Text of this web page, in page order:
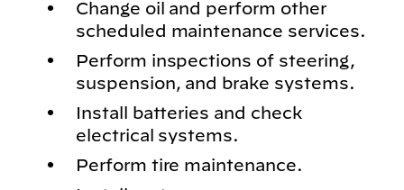
Change oil and perform other
scheduled maintenance services.
Perform inspections of steering,
suspension, and brake systems.
Install batteries and check
electrical systems.
Perform tire maintenance.